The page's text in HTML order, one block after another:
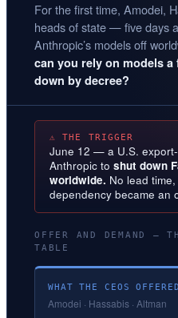
For the first time, Amodei,
heads of state — five days
Anthropic’s models off
can you rely on models
down by decree?
⚠ THE TRIGGER
June 12 — a U.S.
Anthropic to shut down
worldwide. No lead
dependency became an
OFFER AND DEMAND —
TABLE
WHAT THE CEOS OFFERED
Amodei · Hassabis · Altman